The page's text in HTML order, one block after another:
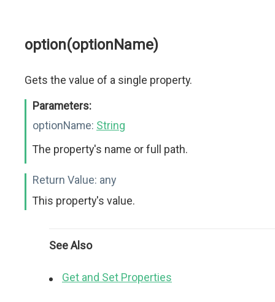
option(optionName)
Gets the value of a single property.
Parameters:
optionName: String
The property's name or full path.
Return Value: any
This property's value.
See Also
Get and Set Properties